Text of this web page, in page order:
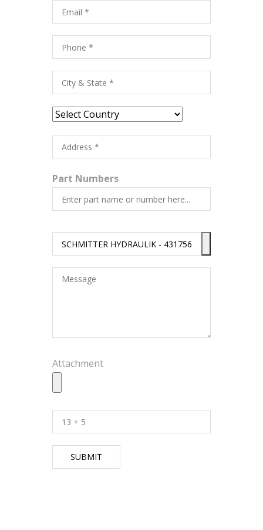
Part Numbers
Attachment